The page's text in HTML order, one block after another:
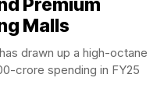
Premium
Malls
drawn up a high-octane
crore spending in FY25